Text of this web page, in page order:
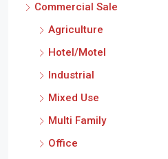
Commercial Sale
Agriculture
Hotel/Motel
Industrial
Mixed Use
Multi Family
Office